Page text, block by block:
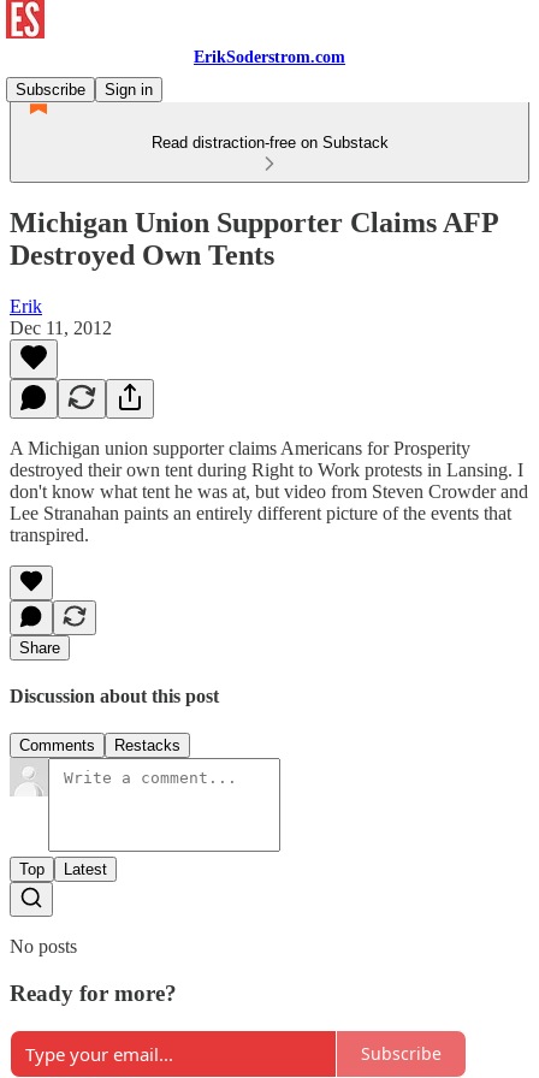
ErikSoderstrom.com
Subscribe
Sign in
Read distraction-free on Substack
Michigan Union Supporter Claims AFP
Destroyed Own Tents
Erik
Dec 11, 2012
A Michigan union supporter claims Americans for Prosperity
destroyed their own tent during Right to Work protests in Lansing. I
don't know what tent he was at, but video from Steven Crowder and
Lee Stranahan paints an entirely different picture of the events that
transpired.
Share
Discussion about this post
Comments Restacks
Top Latest
No posts
Ready for more?
Subscribe